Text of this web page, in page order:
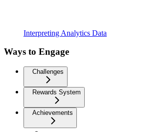
Interpreting Analytics Data
Ways to Engage
Challenges
Rewards System
Achievements